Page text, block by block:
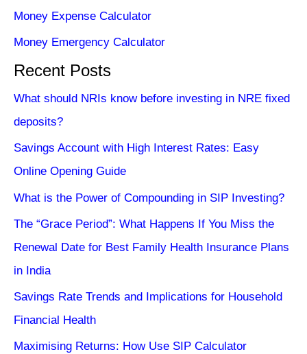
Money Expense Calculator
Money Emergency Calculator
Recent Posts
What should NRIs know before investing in NRE fixed
deposits?
Savings Account with High Interest Rates: Easy
Online Opening Guide
What is the Power of Compounding in SIP Investing?
The “Grace Period”: What Happens If You Miss the
Renewal Date for Best Family Health Insurance Plans
in India
Savings Rate Trends and Implications for Household
Financial Health
Maximising Returns: How Use SIP Calculator